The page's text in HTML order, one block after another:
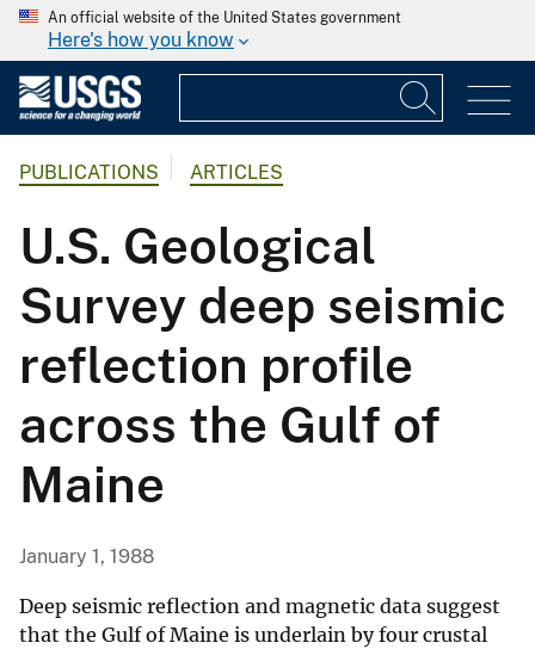
An official website of the United States government
Here's how you know
PUBLICATIONS ARTICLES
U.S. Geological
Survey deep seismic
reflection profile
across the Gulf of
Maine
January 1, 1988
Deep seismic reflection and magnetic data suggest
that the Gulf of Maine is underlain by four crustal